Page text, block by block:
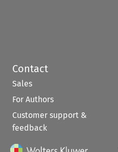
Contact
Sales
For Authors
Customer support &
feedback